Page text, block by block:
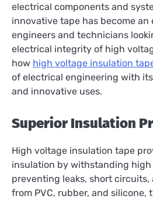
electrical components and
innovative tape has become an
engineers and technicians
electrical integrity of high
how high voltage insulation
of electrical engineering with
and innovative uses.
Superior Insulation
High voltage insulation tape
insulation by withstanding high
preventing leaks, short circuits,
from PVC, rubber, and silicone,